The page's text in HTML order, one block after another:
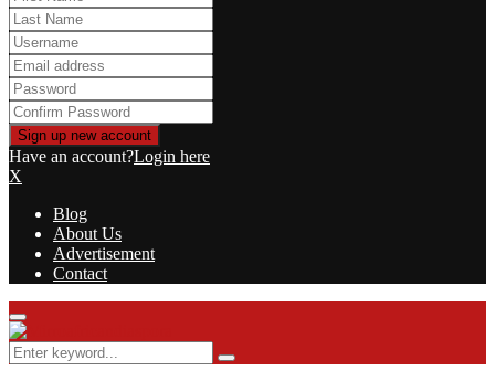
Have an account?Login here
X
Blog
About Us
Advertisement
Contact
Facebook
Twitter
Instagram
Youtube
Rss
Primary
Menu
Search
for:
Search